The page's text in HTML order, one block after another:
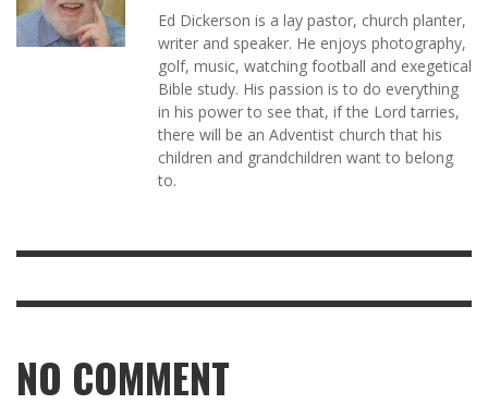
Ed Dickerson is a lay pastor, church planter,
writer and speaker. He enjoys photography,
golf, music, watching football and exegetical
Bible study. His passion is to do everything
in his power to see that, if the Lord tarries,
there will be an Adventist church that his
children and grandchildren want to belong
to.
NO COMMENT